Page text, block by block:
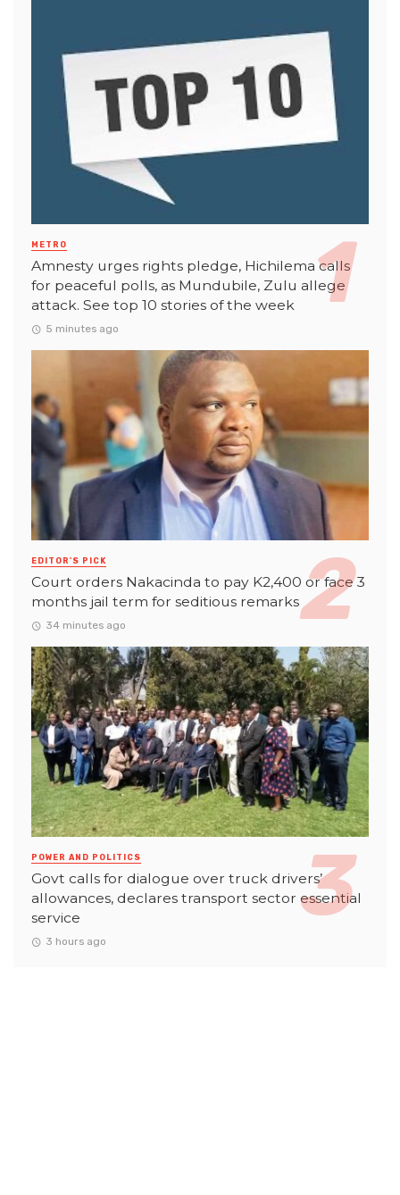
METRO
Amnesty urges rights pledge, Hichilema calls
for peaceful polls, as Mundubile, Zulu allege
attack. See top 10 stories of the week
5 minutes ago
EDITOR'S PICK
Court orders Nakacinda to pay K2,400 or face 3
months jail term for seditious remarks
34 minutes ago
POWER AND POLITICS
Govt calls for dialogue over truck drivers’
allowances, declares transport sector essential
service
3 hours ago